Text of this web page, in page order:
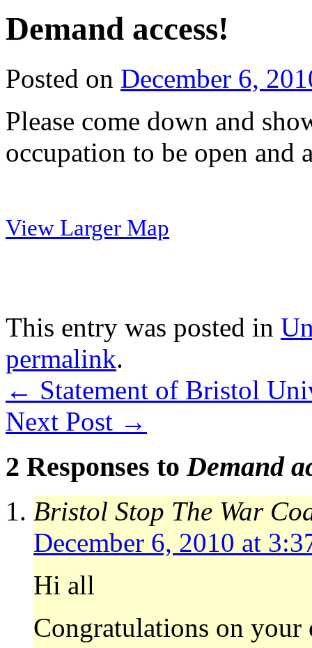
Demand access!
Posted on December 6,
Please come down and
occupation to be open and
View Larger Map
This entry was posted in
permalink.
← Statement of Bristol
Next Post →
2 Responses to Demand
Bristol Stop The War
December 6, 2010 at
Hi all
Congratulations on your